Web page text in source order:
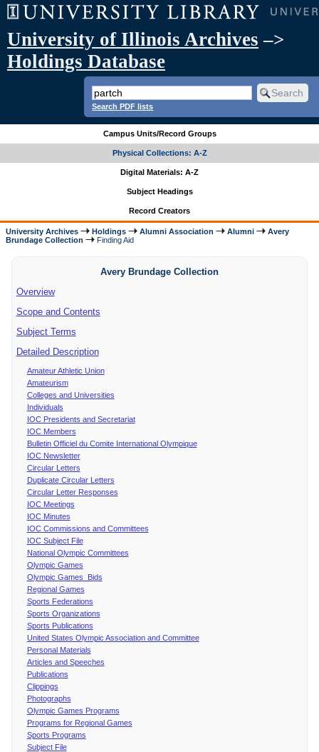
University of Illinois Archives –>
Holdings Database
Search PDF lists
Campus Units/Record Groups
Physical Collections: A-Z
Digital Materials: A-Z
Subject Headings
Record Creators
University Archives Holdings Alumni Association Alumni
Avery
Brundage Collection
Finding Aid
Avery Brundage Collection
Overview
Scope and Contents
Subject Terms
Detailed Description
Amateur Athletic Union
Amateurism
Colleges and Universities
Individuals
IOC Presidents and Secretariat
IOC Members
Bulletin Officiel du Comite International Olympique
IOC Newsletter
Circular Letters
Duplicate Circular Letters
Circular Letter Responses
IOC Meetings
IOC Minutes
IOC Commissions and Committees
IOC Subject File
National Olympic Committees
Olympic Games
Olympic Games Bids
Regional Games
Sports Federations
Sports Organizations
Sports Publications
United States Olympic Association and Committee
Personal Materials
Articles and Speeches
Publications
Clippings
Photographs
Olympic Games Programs
Programs for Regional Games
Sports Programs
Subject File